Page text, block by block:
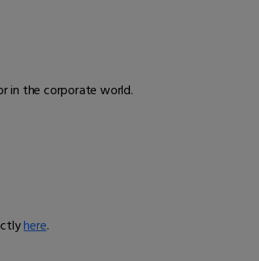
in the corporate world.
here.